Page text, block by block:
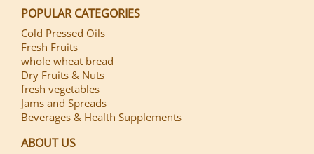
POPULAR CATEGORIES
Cold Pressed Oils
Fresh Fruits
whole wheat bread
Dry Fruits & Nuts
fresh vegetables
Jams and Spreads
Beverages & Health Supplements
ABOUT US